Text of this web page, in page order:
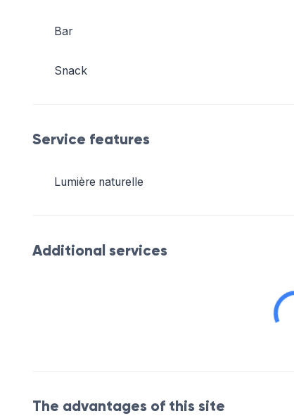
Bar
Snack
Service features
Lumière naturelle
Additional services
The advantages of this site